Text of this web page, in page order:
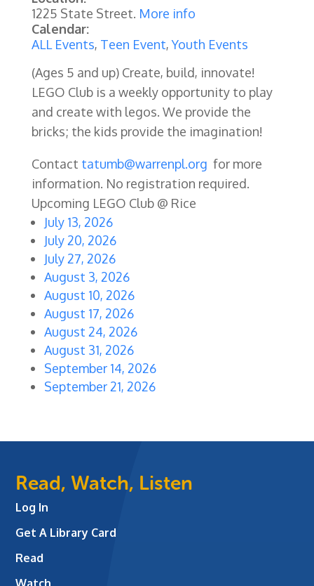
1225 State Street. More info
Calendar:
ALL Events, Teen Event,Youth Events
(Ages 5 and up) Create, build, innovate!
LEGO Club is a weekly opportunity to play
and create with legos. We provide the
bricks; the kids provide the imagination!
Contact tatumb@warrenpl.org for more
information. No registration required.
Upcoming LEGO Club @ Rice
July 13, 2026
July 20, 2026
July 27, 2026
August 3, 2026
August 10, 2026
August 17, 2026
August 24, 2026
August 31, 2026
September 14, 2026
September 21, 2026
Read, Watch, Listen
Log In
Get A Library Card
Read
Watch